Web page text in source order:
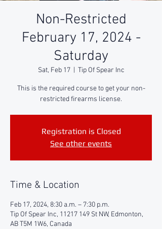
Non-Restricted
February 17, 2024 -
Saturday
Sat, Feb 17
  |
Tip Of Spear Inc
This is the required course to get your non-
restricted firearms license.
Registration is Closed
See other events
Time & Location
Feb 17, 2024, 8:30 a.m. – 7:30 p.m.
Tip Of Spear Inc, 11217 149 St NW, Edmonton,
AB T5M 1W6, Canada